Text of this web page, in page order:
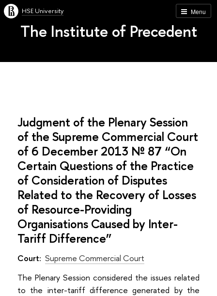
Menu
HSE University
The Institute of Precedent
Judgment of the Plenary Session
of the Supreme Commercial Court
of 6 December 2013 № 87 “On
Certain Questions of the Practice
of Consideration of Disputes
Related to the Recovery of Losses
of Resource-Providing
Organisations Caused by Inter-
Tariff Difference”
Court: Supreme Commercial Court
The Plenary Session considered the issues related
to the inter-tariff difference generated by the